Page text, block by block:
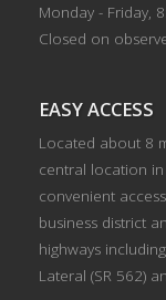
Monday - Friday,
Closed on
EASY ACCESS
Located about 8
central location
convenient
business district
highways
Lateral (SR 562)